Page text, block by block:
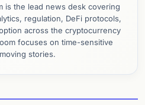
is the lead news desk covering
regulation, DeFi protocols,
across the cryptocurrency
focuses on time-sensitive
stories.